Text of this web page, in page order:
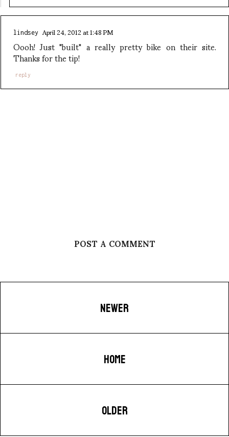
lindsey April 24, 2012 at 1:48 PM
Oooh! Just "built" a really pretty bike on their site.
Thanks for the tip!
reply
POST A COMMENT
NEWER
HOME
OLDER